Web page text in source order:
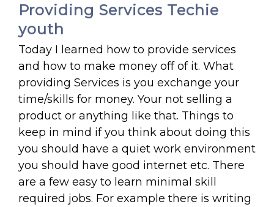
Providing Services Techie
youth
Today I learned how to provide services
and how to make money off of it. What
providing Services is you exchange your
time/skills for money. Your not selling a
product or anything like that. Things to
keep in mind if you think about doing this
you should have a quiet work environment
you should have good internet etc. There
are a few easy to learn minimal skill
required jobs. For example there is writing